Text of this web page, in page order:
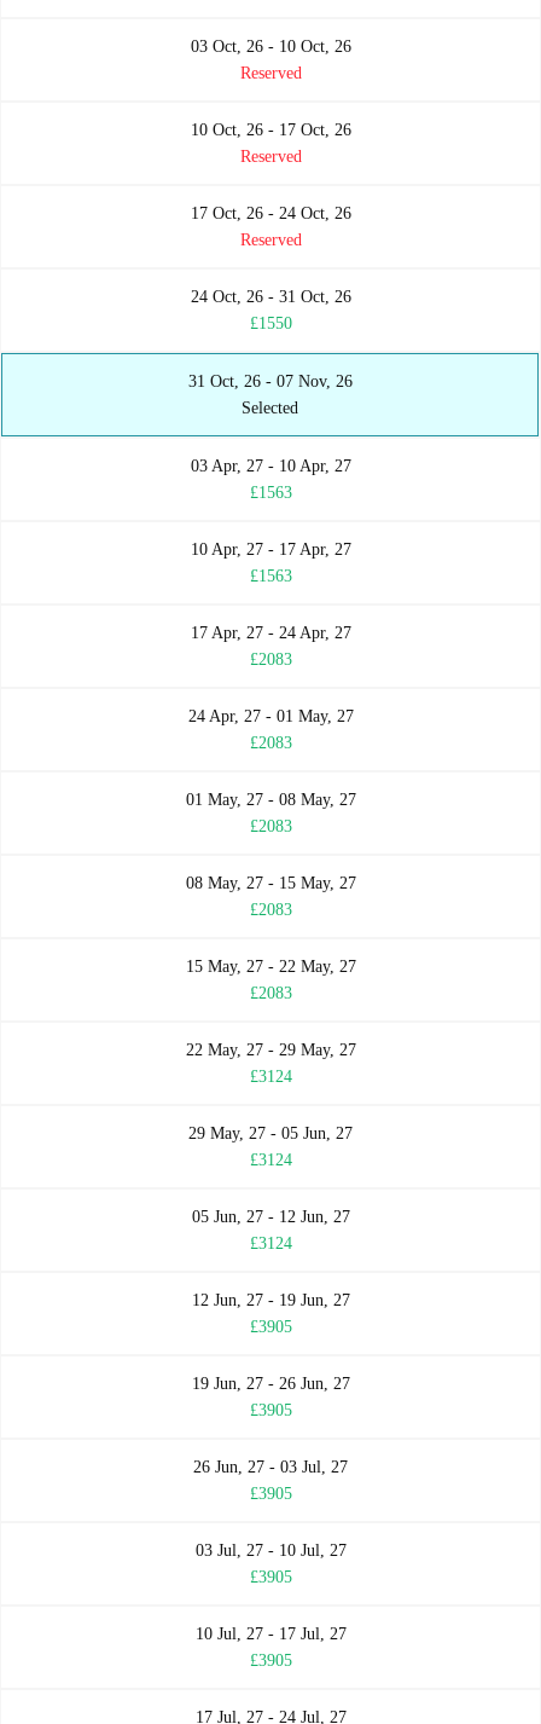
03 Oct, 26 - 10 Oct, 26
Reserved
10 Oct, 26 - 17 Oct, 26
Reserved
17 Oct, 26 - 24 Oct, 26
Reserved
24 Oct, 26 - 31 Oct, 26
£1550
31 Oct, 26 - 07 Nov, 26
Selected
03 Apr, 27 - 10 Apr, 27
£1563
10 Apr, 27 - 17 Apr, 27
£1563
17 Apr, 27 - 24 Apr, 27
£2083
24 Apr, 27 - 01 May, 27
£2083
01 May, 27 - 08 May, 27
£2083
08 May, 27 - 15 May, 27
£2083
15 May, 27 - 22 May, 27
£2083
22 May, 27 - 29 May, 27
£3124
29 May, 27 - 05 Jun, 27
£3124
05 Jun, 27 - 12 Jun, 27
£3124
12 Jun, 27 - 19 Jun, 27
£3905
19 Jun, 27 - 26 Jun, 27
£3905
26 Jun, 27 - 03 Jul, 27
£3905
03 Jul, 27 - 10 Jul, 27
£3905
10 Jul, 27 - 17 Jul, 27
£3905
17 Jul, 27 - 24 Jul, 27